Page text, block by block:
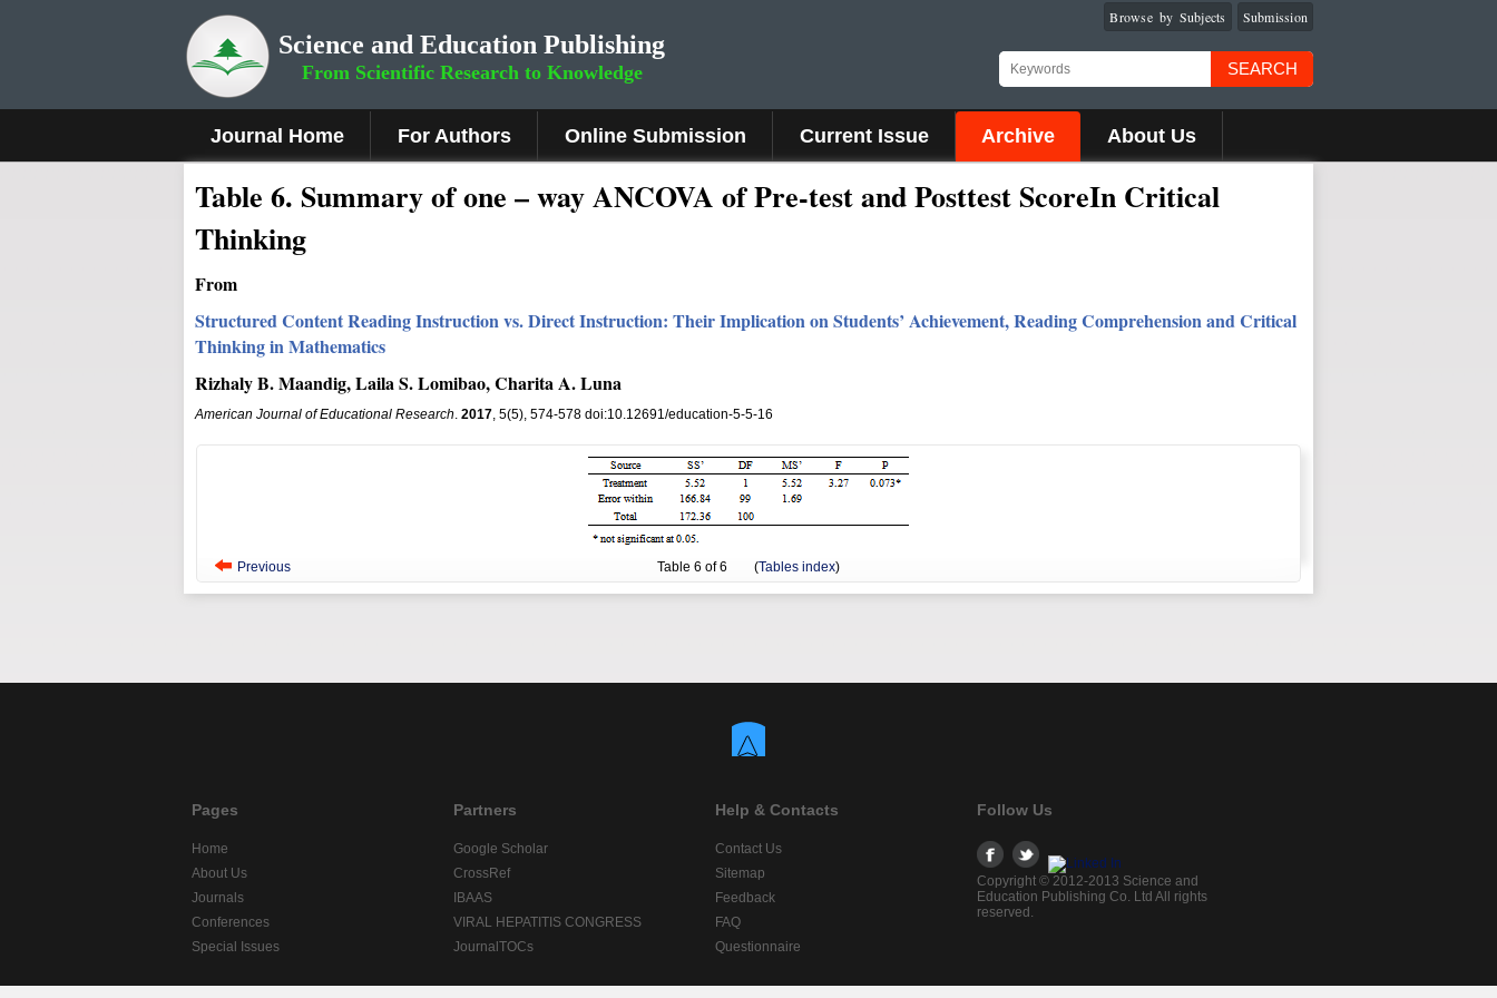
Science and Education Publishing
From Scientific Research to Knowledge
Submission
Browse by Subjects
SEARCH
Journal Home For Authors Online Submission Current Issue Archive About Us
Table 6. Summary of one – way ANCOVA of Pre-test and Posttest ScoreIn Critical
Thinking
From
Structured Content Reading Instruction vs. Direct Instruction: Their Implication on Students’ Achievement, Reading Comprehension and Critical
Thinking in Mathematics
Rizhaly B. Maandig, Laila S. Lomibao, Charita A. Luna
American Journal of Educational Research. 2017, 5(5), 574-578 doi:10.12691/education-5-5-16
Previous Table 6 of 6 (Tables index)
Pages
Home
About Us
Journals
Conferences
Special Issues
Partners
Google Scholar
CrossRef
IBAAS
VIRAL HEPATITIS CONGRESS
JournalTOCs
Help & Contacts
Contact Us
Sitemap
Feedback
FAQ
Questionnaire
Follow Us
Copyright © 2012-2013 Science and
Education Publishing Co. Ltd All rights
reserved.